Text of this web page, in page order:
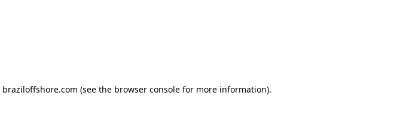
braziloffshore.com (see the browser console for more information).